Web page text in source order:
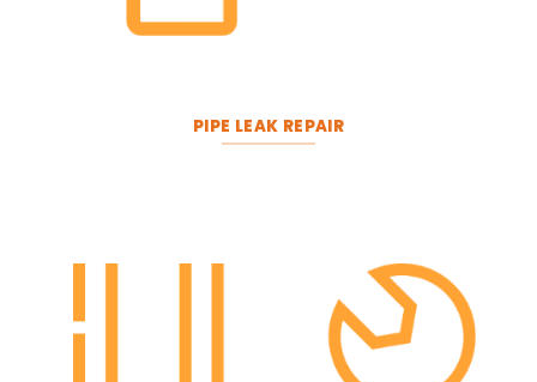
PIPE LEAK REPAIR